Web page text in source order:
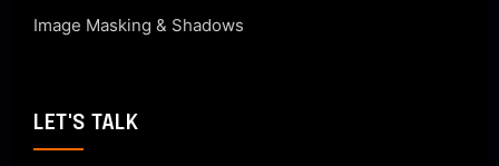
Image Masking & Shadows
LET'S TALK